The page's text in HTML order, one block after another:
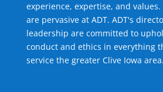
experience, expertise, and
are pervasive at ADT. ADT's
leadership are committed to
conduct and ethics in everything
service the greater Clive Iowa area.